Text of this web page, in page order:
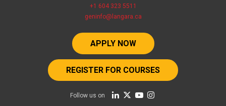
+1 604 323 5511
geninfo@langara.ca
APPLY NOW
REGISTER FOR COURSES
Follow us on